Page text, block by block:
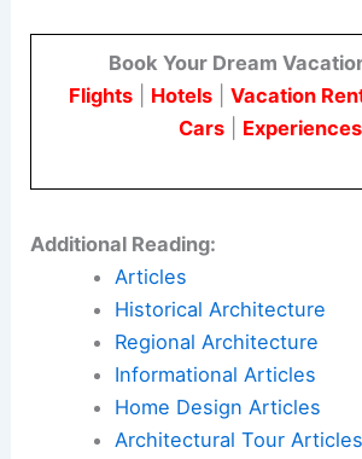
Book Your Dream
Flights| Hotels| Vacation
Cars
Experiences
Additional Reading:
Articles
Historical Architecture
Regional Architecture
Informational Articles
Home Design Articles
Architectural Tour Articles